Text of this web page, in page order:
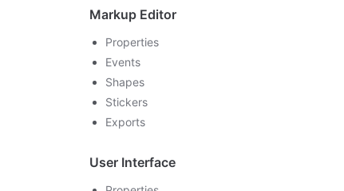
Markup Editor
Properties
Events
Shapes
Stickers
Exports
User Interface